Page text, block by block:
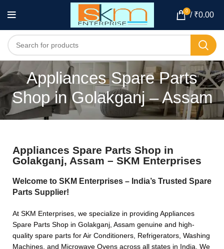
0 / ₹0.00
Appliances Spare Parts
Shop in Golakganj – Assam
Appliances Spare Parts Shop in
Golakganj, Assam – SKM Enterprises
Welcome to SKM Enterprises – India’s Trusted Spare
Parts Supplier!
At SKM Enterprises, we specialize in providing Appliances
Spare Parts Shop in Golakganj, Assam genuine and high-
quality spare parts for Air Conditioners, Refrigerators, Washing
Machines, and Microwave Ovens across all states in India. We